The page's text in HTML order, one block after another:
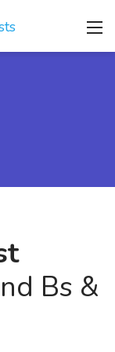
Bs &